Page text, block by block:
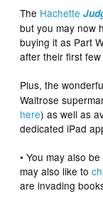
The Hachette
but you may now
buying it as Part
after their first
Plus, the
Waitrose
here) as well as
dedicated iPad
• You may also
may also like to
are invading